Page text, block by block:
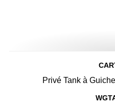
Privé Tank à